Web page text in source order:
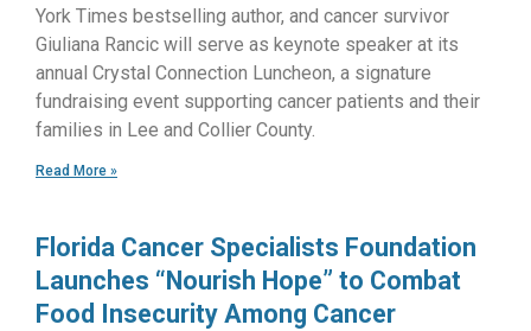
York Times bestselling author, and cancer survivor
Giuliana Rancic will serve as keynote speaker at its
annual Crystal Connection Luncheon, a signature
fundraising event supporting cancer patients and their
families in Lee and Collier County.
Read More »
Florida Cancer Specialists Foundation
Launches “Nourish Hope” to Combat
Food Insecurity Among Cancer